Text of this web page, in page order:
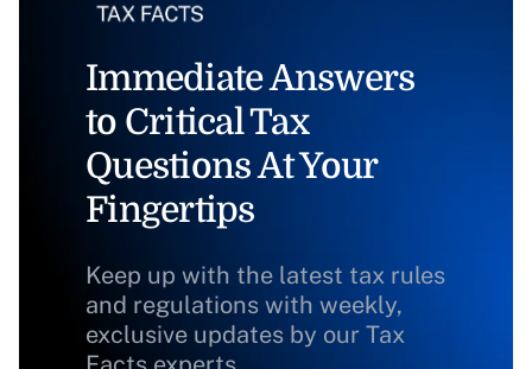
Immediate Answers
to Critical Tax
Questions At Your
Fingertips
Keep up with the latest tax rules
and regulations with weekly,
exclusive updates by our Tax